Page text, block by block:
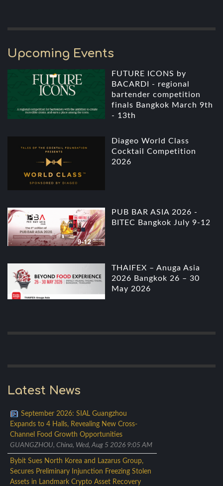
Upcoming Events
FUTURE ICONS by
BACARDI - regional
bartender competition
finals Bangkok March 9th
- 13th
Diageo World Class
Cocktail Competition
2026
PUB BAR ASIA 2026 -
BITEC Bangkok July 9-12
THAIFEX – Anuga Asia
2026 Bangkok 26 – 30
May 2026
Latest News
September 2026: SIAL Guangzhou
Expands to 4 Halls, Revealing New Cross-
Channel Food Growth Opportunities
GUANGZHOU, China, Wed, Aug 5 2026 9:05 AM
Bybit Sues North Korea and Lazarus Group,
Secures Preliminary Injunction Freezing Stolen
Assets in Landmark Crypto Asset Recovery